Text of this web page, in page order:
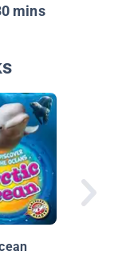
mins